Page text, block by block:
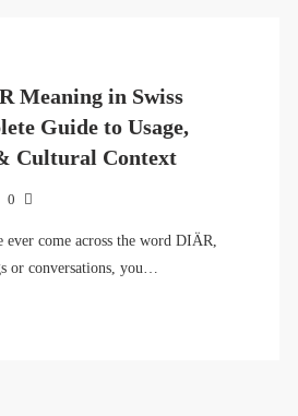
Meaning in Swiss
Guide to Usage,
Cultural Context
0
come across the word DIÄR,
or conversations, you…